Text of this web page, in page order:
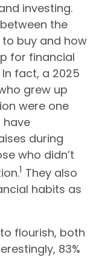
investing.
the
buy and how
for financial
fact, a 2025
grew up
were one
have
during
who didn’t
1 They also
habits as
flourish, both
83%